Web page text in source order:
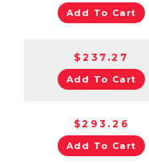
Add To Cart
$237.27
Add To Cart
$293.26
Add To Cart